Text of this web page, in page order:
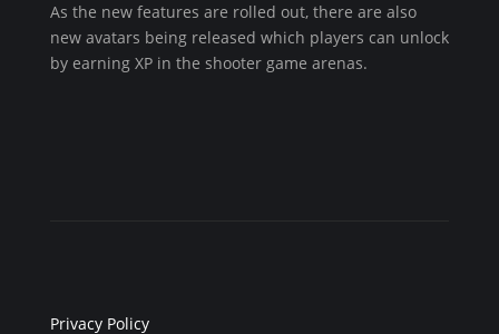
As the new features are rolled out, there are also
new avatars being released which players can unlock
by earning XP in the shooter game arenas.
Privacy Policy